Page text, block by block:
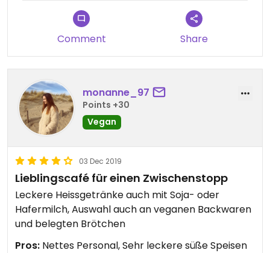
Comment Share
monanne_97
Points +30
Vegan
03 Dec 2019
Lieblingscafé für einen Zwischenstopp
Leckere Heissgetränke auch mit Soja- oder
Hafermilch, Auswahl auch an veganen Backwaren
und belegten Brötchen
Pros: Nettes Personal, Sehr leckere süße Speisen